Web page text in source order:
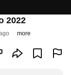
2022
more